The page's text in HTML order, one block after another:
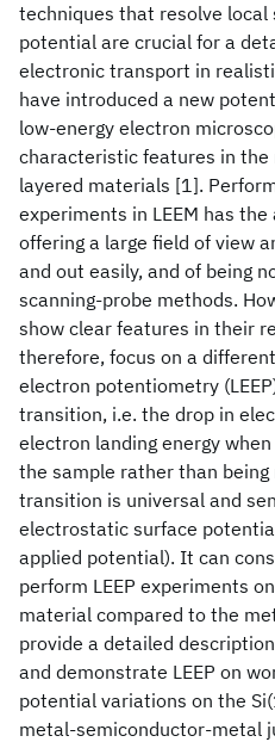
techniques that resolve
potential are crucial for a
electronic transport in
have introduced a new
low-energy electron
characteristic features in
layered materials [1].
experiments in LEEM has
offering a large field of view
and out easily, and of being
scanning-probe methods.
show clear features in their
therefore, focus on a
electron potentiometry
transition, i.e. the drop in
electron landing energy
the sample rather than
transition is universal and
electrostatic surface
applied potential). It can
perform LEEP experiments
material compared to the
provide a detailed
and demonstrate LEEP on
potential variations on the
metal-semiconductor-metal